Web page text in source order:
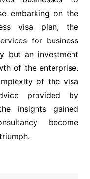
embarking on the
visa plan, the
for business
but an investment
of the enterprise.
of the visa
provided by
insights gained
become